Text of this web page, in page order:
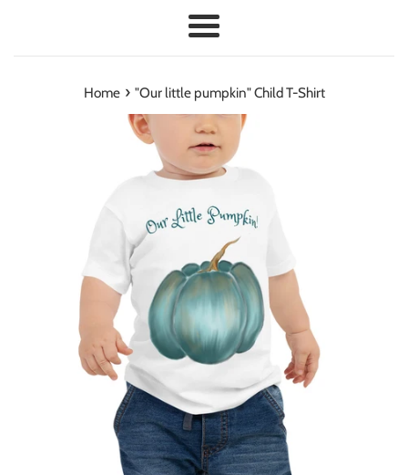
Menu
Home › "Our little pumpkin" Child T-Shirt